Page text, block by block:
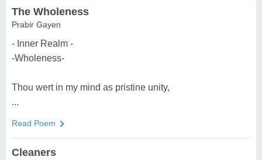
The Wholeness
Prabir Gayen
- Inner Realm -
-Wholeness-
Thou wert in my mind as pristine unity,
...
Read Poem
Cleaners